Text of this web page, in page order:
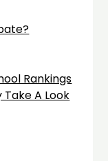
Rankings
A Look